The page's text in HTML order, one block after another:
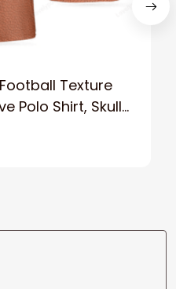
Texture
Polo Shirt, Skull
Polo Shirt, Best
For Men